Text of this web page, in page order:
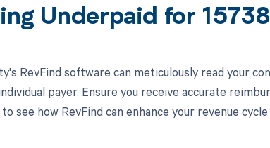
Underpaid for
RevFind software can meticulously read your
payer. Ensure you receive accurate
see how RevFind can enhance your revenue